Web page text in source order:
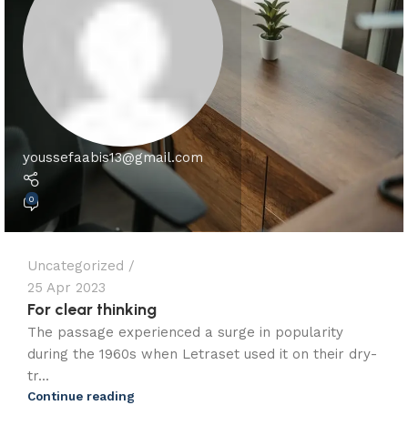
youssefaabis13@gmail.com
0
Uncategorized
25 Apr 2023
For clear thinking
The passage experienced a surge in popularity
during the 1960s when Letraset used it on their dry-
tr...
Continue reading